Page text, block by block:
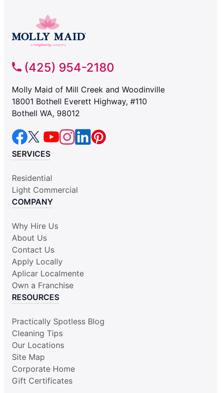
(425) 954-2180
Molly Maid of Mill Creek and Woodinville
18001 Bothell Everett Highway, #110
Bothell WA, 98012
SERVICES
Residential
Light Commercial
COMPANY
Why Hire Us
About Us
Contact Us
Apply Locally
Aplicar Localmente
Own a Franchise
RESOURCES
Practically Spotless Blog
Cleaning Tips
Our Locations
Site Map
Corporate Home
Gift Certificates